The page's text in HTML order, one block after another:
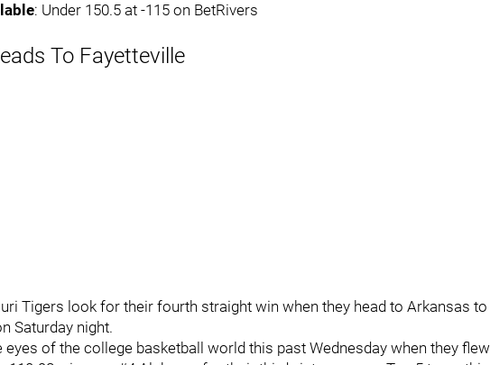
: Under 150.5 at -115 on BetRivers
To Fayetteville
Tigers look for their fourth straight win when they head to Arkansas to
Saturday night.
eyes of the college basketball world this past Wednesday when they flew